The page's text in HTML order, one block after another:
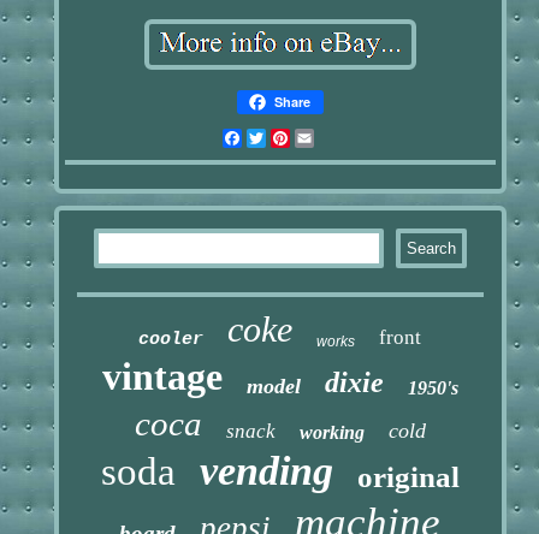
Share
Facebook
TwitterPinterest
cooler coke works front
vintage model dixie 1950's
coca snack working cold
soda vending original
machine